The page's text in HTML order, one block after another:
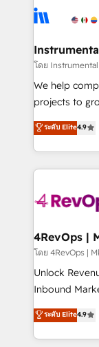
tune-ups,
HubSpot,
Elite Partners
Premier
Won HubSpot
HubSpot Rising Star Why us?
potential of the
HubSpot
Hourly-fee
far with our
โดย
We help
projects to
Hire an
HubSpot and
team to
experience
ระดับ Elite4.9
โดย
Unlock
Inbound
specialize in
across
and customer
ระดับ Elite4.9